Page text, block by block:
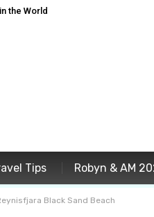
the World
Tips Robyn & AM
Black Sand Beach